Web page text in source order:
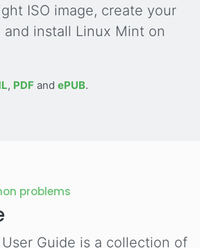
ISO image, create your
and install Linux Mint on
, PDF and ePUB.
problems
Guide is a collection of